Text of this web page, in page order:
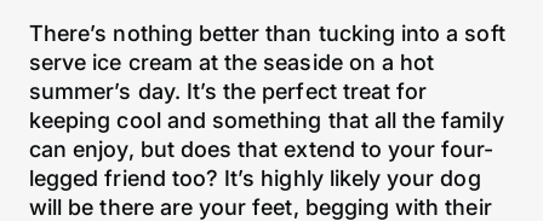
There’s nothing better than tucking into a soft
serve ice cream at the seaside on a hot
summer’s day. It’s the perfect treat for
keeping cool and something that all the family
can enjoy, but does that extend to your four-
legged friend too? It’s highly likely your dog
will be there are your feet, begging with their